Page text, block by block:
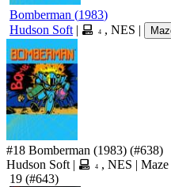
Bomberman (1983)
Hudson Soft | 4 , NES |
#18 Bomberman (1983) (#638)
Hudson Soft | 4 , NES | Maze
19 (#643)